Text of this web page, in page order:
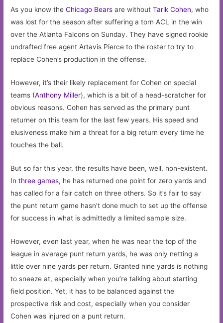
As you know theChicago Bears are withoutTarik Cohen, who
was lost for the season after suffering a torn ACL in the win
over the Atlanta Falcons on Sunday. They have signed rookie
undrafted free agent Artavis Pierce to the roster to try to
replace Cohen’s production in the offense.
However, it’s their likely replacement for Cohen on special
teams (Anthony Miller), which is a bit of a head-scratcher for
obvious reasons. Cohen has served as the primary punt
returner on this team for the last few years. His speed and
elusiveness make him a threat for a big return every time he
touches the ball.
But so far this year, the results have been, well, non-existent.
In three games, he has returned one point for zero yards and
has called for a fair catch on three others. So it’s fair to say
the punt return game hasn’t done much to set up the offense
for success in what is admittedly a limited sample size.
However, even last year, when he was near the top of the
league in average punt return yards, he was only netting a
little over nine yards per return. Granted nine yards is nothing
to sneeze at, especially when you’re talking about starting
field position. Yet, it has to be balanced against the
prospective risk and cost, especially when you consider
Cohen was injured on a punt return.